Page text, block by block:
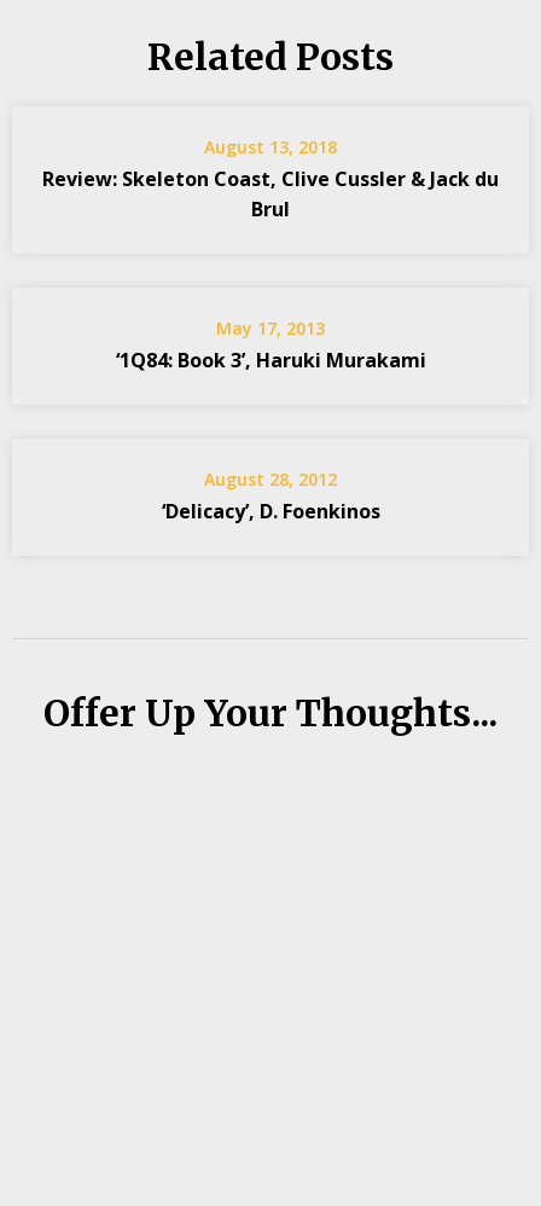
Related Posts
August 13, 2018
Review: Skeleton Coast, Clive Cussler & Jack du
Brul
May 17, 2013
‘1Q84: Book 3’, Haruki Murakami
August 28, 2012
‘Delicacy’, D. Foenkinos
Offer Up Your Thoughts...